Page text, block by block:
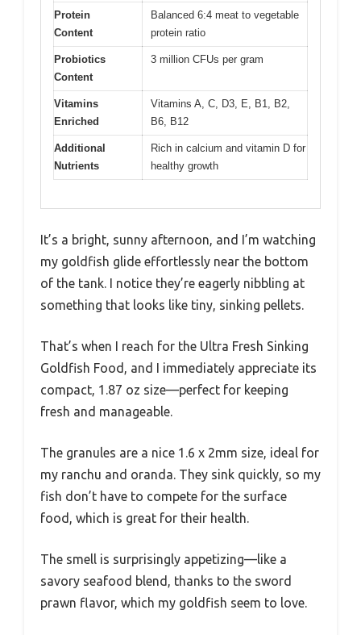
Protein
Content
Balanced 6:4 meat to vegetable
protein ratio
Probiotics
Content
3 million CFUs per gram
Vitamins
Enriched
Vitamins A, C, D3, E, B1, B2,
B6, B12
Additional
Nutrients
Rich in calcium and vitamin D for
healthy growth
It’s a bright, sunny afternoon, and I’m watching
my goldfish glide effortlessly near the bottom
of the tank. I notice they’re eagerly nibbling at
something that looks like tiny, sinking pellets.
That’s when I reach for the Ultra Fresh Sinking
Goldfish Food, and I immediately appreciate its
compact, 1.87 oz size—perfect for keeping
fresh and manageable.
The granules are a nice 1.6 x 2mm size, ideal for
my ranchu and oranda. They sink quickly, so my
fish don’t have to compete for the surface
food, which is great for their health.
The smell is surprisingly appetizing—like a
savory seafood blend, thanks to the sword
prawn flavor, which my goldfish seem to love.